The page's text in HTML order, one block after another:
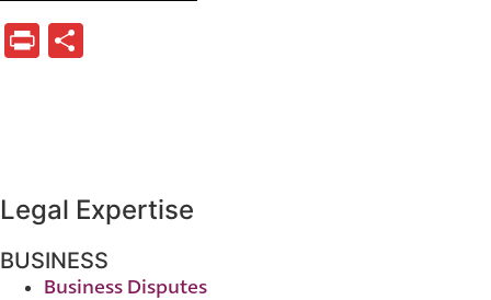
Print
Legal Expertise
BUSINESS
Business Disputes